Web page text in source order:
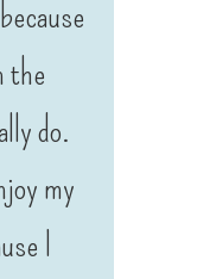
the
do.
my
I